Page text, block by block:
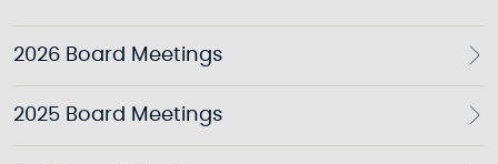
2026 Board Meetings
2025 Board Meetings